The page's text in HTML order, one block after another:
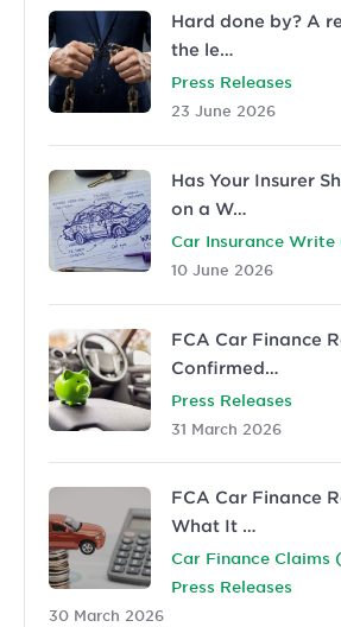
Hard done by? A
the le…
Press Releases
23 June 2026
Has Your Insurer
on a W…
Car Insurance Write
10 June 2026
FCA Car Finance
Confirmed…
Press Releases
31 March 2026
FCA Car Finance
What It …
Car Finance Claims
Press Releases
30 March 2026